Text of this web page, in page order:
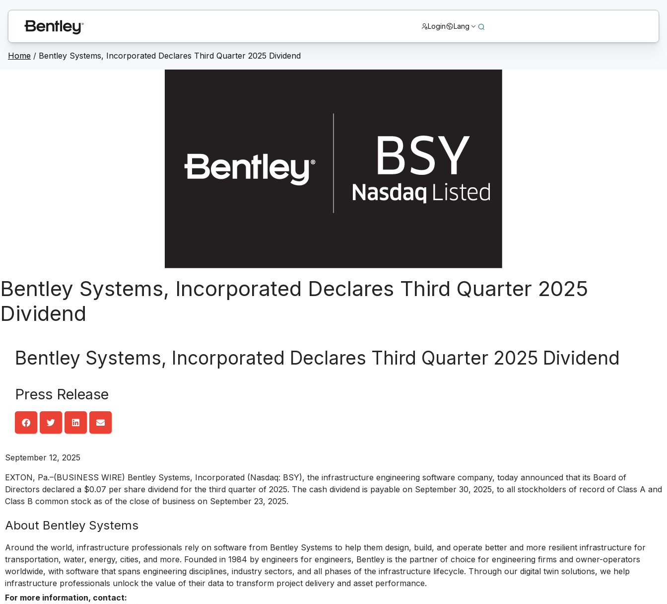
Login Lang
Home / Bentley Systems, Incorporated Declares Third Quarter 2025 Dividend
Bentley Systems, Incorporated Declares Third Quarter 2025
Dividend
Bentley Systems, Incorporated Declares Third Quarter 2025 Dividend
Press Release
September 12, 2025
EXTON, Pa.–(BUSINESS WIRE) Bentley Systems, Incorporated (Nasdaq: BSY), the infrastructure engineering software company, today announced that its Board of
Directors declared a $0.07 per share dividend for the third quarter of 2025. The cash dividend is payable on September 30, 2025, to all stockholders of record of Class A and
Class B common stock as of the close of business on September 23, 2025.
About Bentley Systems
Around the world, infrastructure professionals rely on software from Bentley Systems to help them design, build, and operate better and more resilient infrastructure for
transportation, water, energy, cities, and more. Founded in 1984 by engineers for engineers, Bentley is the partner of choice for engineering firms and owner-operators
worldwide, with software that spans engineering disciplines, industry sectors, and all phases of the infrastructure lifecycle. Through our digital twin solutions, we help
infrastructure professionals unlock the value of their data to transform project delivery and asset performance.
For more information, contact: